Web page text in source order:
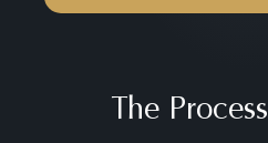
The Process